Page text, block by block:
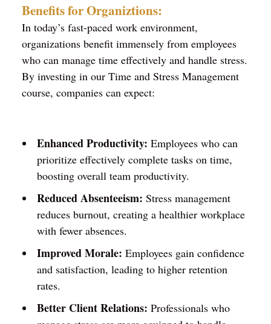
Benefits for Organiztions:
In today’s fast-paced work environment,
organizations benefit immensely from employees
who can manage time effectively and handle stress.
By investing in our Time and Stress Management
course, companies can expect:
Enhanced Productivity: Employees who can
prioritize effectively complete tasks on time,
boosting overall team productivity.
Reduced Absenteeism: Stress management
reduces burnout, creating a healthier workplace
with fewer absences.
Improved Morale: Employees gain confidence
and satisfaction, leading to higher retention
rates.
Better Client Relations: Professionals who